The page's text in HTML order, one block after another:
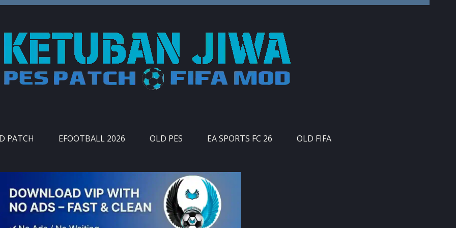
PATCH EFOOTBALL 2026 OLD PES EA SPORTS FC 26 OLD FIFA